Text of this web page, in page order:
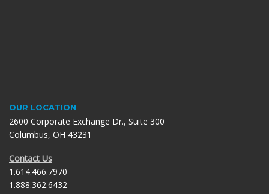
OUR LOCATION
2600 Corporate Exchange Dr., Suite 300
Columbus, OH 43231
Contact Us
1.614.466.7970
1.888.362.6432